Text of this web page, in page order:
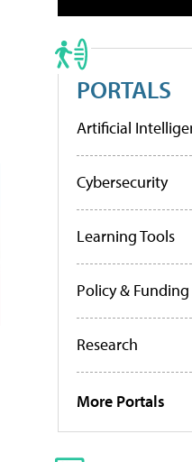
PORTALS
Artificial
Cybersecurity
Learning Tools
Policy & Funding
Research
More Portals